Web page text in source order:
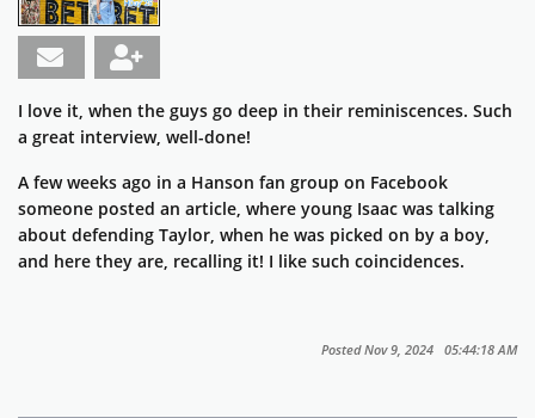
I love it, when the guys go deep in their reminiscences. Such
a great interview, well-done!
A few weeks ago in a Hanson fan group on Facebook
someone posted an article, where young Isaac was talking
about defending Taylor, when he was picked on by a boy,
and here they are, recalling it! I like such coincidences.
Posted Nov 9, 2024 05:44:18 AM